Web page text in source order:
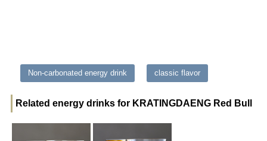
Non-carbonated energy drink classic flavor
Related energy drinks for KRATINGDAENG Red Bull